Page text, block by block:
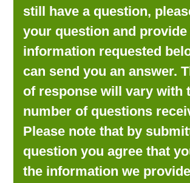
still have a question,
your question and provide
information requested
can send you an answer.
of response will vary with
number of questions
Please note that by
question you agree that
the information we